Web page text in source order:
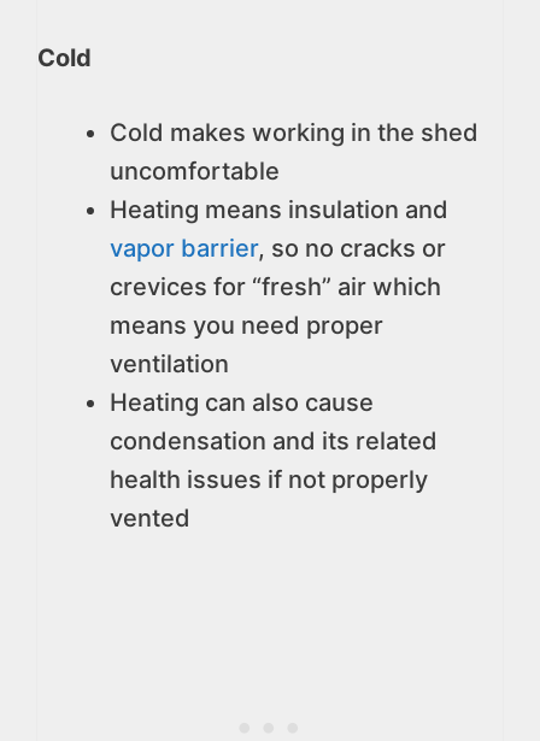
Cold
Cold makes working in the shed
uncomfortable
Heating means insulation and
vapor barrier, so no cracks or
crevices for “fresh” air which
means you need proper
ventilation
Heating can also cause
condensation and its related
health issues if not properly
vented